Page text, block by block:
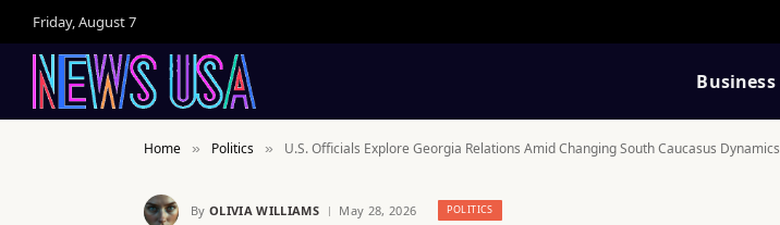
Friday, August 7
Business
Home » Politics » U.S. Officials Explore Georgia Relations Amid Changing South Caucasus Dynamics
By OLIVIA WILLIAMS May 28, 2026 POLITICS